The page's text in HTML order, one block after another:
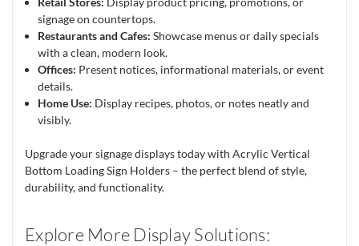
signage on countertops.
Restaurants and Cafes: Showcase menus or daily specials
with a clean, modern look.
Offices: Present notices, informational materials, or event
details.
Home Use: Display recipes, photos, or notes neatly and
visibly.
Upgrade your signage displays today with Acrylic Vertical
Bottom Loading Sign Holders – the perfect blend of style,
durability, and functionality.
Explore More Display Solutions: